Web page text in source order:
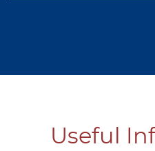
Useful